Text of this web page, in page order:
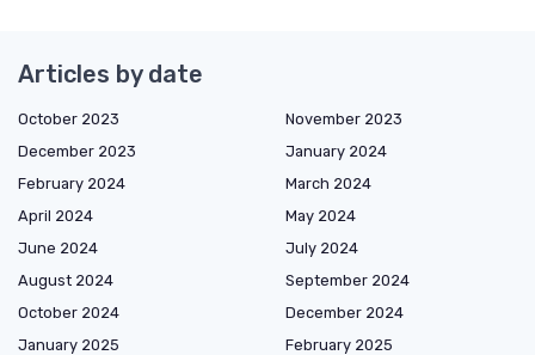
Articles by date
October 2023
November 2023
December 2023
January 2024
February 2024
March 2024
April 2024
May 2024
June 2024
July 2024
August 2024
September 2024
October 2024
December 2024
January 2025
February 2025